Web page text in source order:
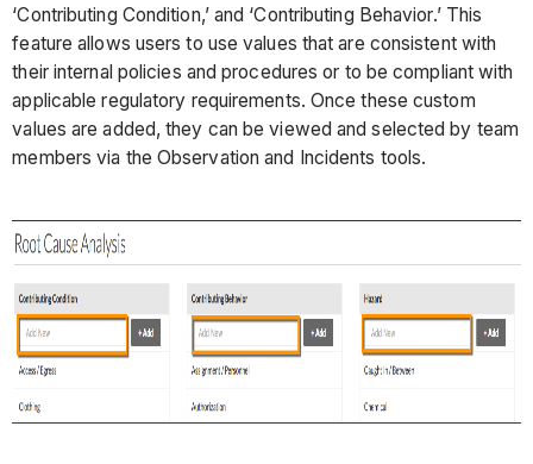
‘Contributing Condition,’ and ‘Contributing Behavior.’ This
feature allows users to use values that are consistent with
their internal policies and procedures or to be compliant with
applicable regulatory requirements. Once these custom
values are added, they can be viewed and selected by team
members via the Observation and Incidents tools.